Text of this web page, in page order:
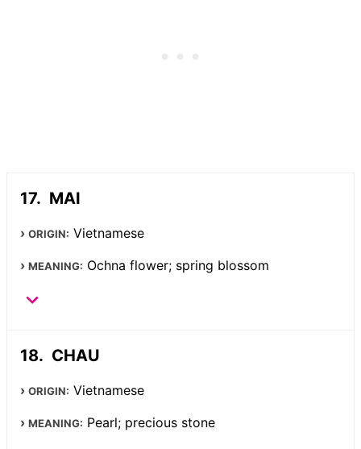
MAI
ORIGIN: Vietnamese
MEANING: Ochna flower; spring blossom
CHAU
ORIGIN: Vietnamese
MEANING: Pearl; precious stone